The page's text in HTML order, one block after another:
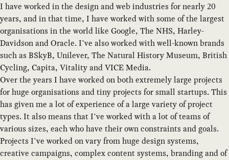
I have worked in the design and web industries for nearly 20
years, and in that time, I have worked with some of the largest
organisations in the world like Google, The NHS, Harley-
Davidson and Oracle. I’ve also worked with well-known brands
such as BSkyB, Unilever, The Natural History Museum, British
Cycling, Capita, Vitality and VICE Media.
Over the years I have worked on both extremely large projects
for huge organisations and tiny projects for small startups. This
has given me a lot of experience of a large variety of project
types. It also means that I’ve worked with a lot of teams of
various sizes, each who have their own constraints and goals.
Projects I’ve worked on vary from huge design systems,
creative campaigns, complex content systems, branding and of